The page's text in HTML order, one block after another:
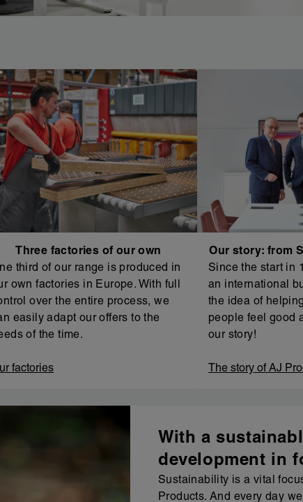
Three factories of our own
third of our range is produced in
own factories in Europe. With full
over the entire process, we
easily adapt our offers to the
of the time.
factories
Our story: from
Since the start in
an international
the idea of
people feel good
our story!
The story of AJ
With a
development in
Sustainability is a vital
Products. And every day